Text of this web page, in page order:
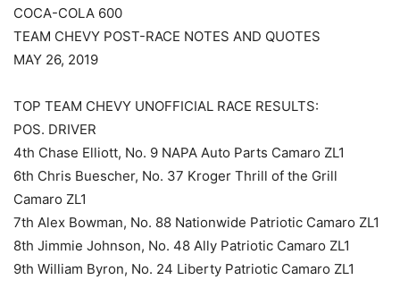
COCA-COLA 600
TEAM CHEVY POST-RACE NOTES AND QUOTES
MAY 26, 2019
TOP TEAM CHEVY UNOFFICIAL RACE RESULTS:
POS. DRIVER
4th Chase Elliott, No. 9 NAPA Auto Parts Camaro ZL1
6th Chris Buescher, No. 37 Kroger Thrill of the Grill
Camaro ZL1
7th Alex Bowman, No. 88 Nationwide Patriotic Camaro ZL1
8th Jimmie Johnson, No. 48 Ally Patriotic Camaro ZL1
9th William Byron, No. 24 Liberty Patriotic Camaro ZL1